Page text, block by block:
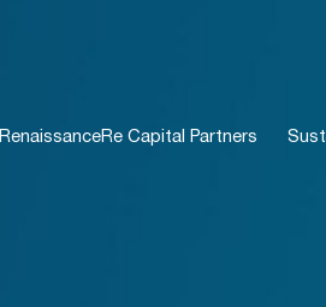
RenaissanceRe Capital Partners